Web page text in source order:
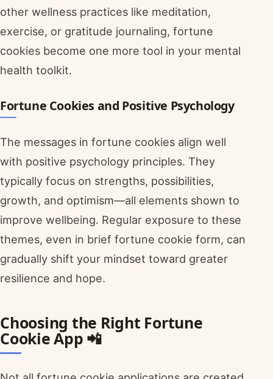
other wellness practices like meditation,
exercise, or gratitude journaling, fortune
cookies become one more tool in your mental
health toolkit.
Fortune Cookies and Positive Psychology
The messages in fortune cookies align well
with positive psychology principles. They
typically focus on strengths, possibilities,
growth, and optimism—all elements shown to
improve wellbeing. Regular exposure to these
themes, even in brief fortune cookie form, can
gradually shift your mindset toward greater
resilience and hope.
Choosing the Right Fortune
Cookie App 📲